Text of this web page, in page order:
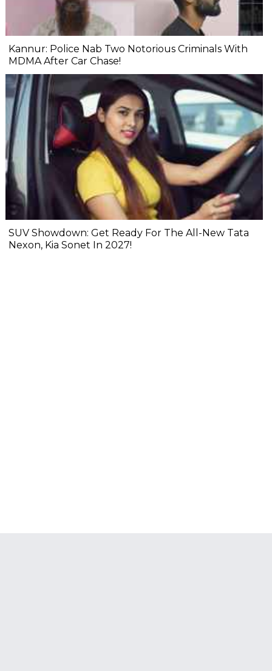
Kannur: Police Nab Two Notorious Criminals With
MDMA After Car Chase!
SUV Showdown: Get Ready For The All-New Tata
Nexon, Kia Sonet In 2027!